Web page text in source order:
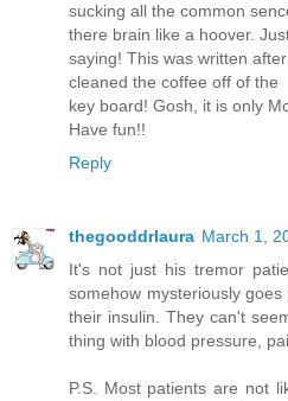
sucking all the common
there brain like a hoover.
saying! This was written
cleaned the coffee off of the
key board! Gosh, it is only
Have fun!!
Reply
thegooddrlaura March 1,
It's not just his tremor
somehow mysteriously
their insulin. They can't
thing with blood pressure,
P.S. Most patients are not